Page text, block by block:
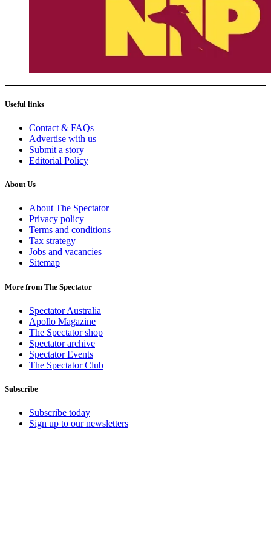
Useful links
Contact & FAQs
Advertise with us
Submit a story
Editorial Policy
About Us
About The Spectator
Privacy policy
Terms and conditions
Tax strategy
Jobs and vacancies
Sitemap
More from The Spectator
Spectator Australia
Apollo Magazine
The Spectator shop
Spectator archive
Spectator Events
The Spectator Club
Subscribe
Subscribe today
Sign up to our newsletters